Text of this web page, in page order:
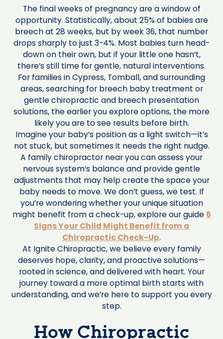
The final weeks of pregnancy are a window of
opportunity. Statistically, about 25% of babies are
breech at 28 weeks, but by week 36, that number
drops sharply to just 3-4%. Most babies turn head-
down on their own, but if your little one hasn’t,
there’s still time for gentle, natural interventions.
For families in Cypress, Tomball, and surrounding
areas, searching for breech baby treatment or
gentle chiropractic and breech presentation
solutions, the earlier you explore options, the more
likely you are to see results before birth.
Imagine your baby’s position as a light switch—it’s
not stuck, but sometimes it needs the right nudge.
A family chiropractor near you can assess your
nervous system’s balance and provide gentle
adjustments that may help create the space your
baby needs to move. We don’t guess, we test. If
you’re wondering whether your unique situation
might benefit from a check-up, explore our guide 6
Signs Your Child Might Benefit from a
Chiropractic Check-Up.
At Ignite Chiropractic, we believe every family
deserves hope, clarity, and proactive solutions—
rooted in science, and delivered with heart. Your
journey toward a more optimal birth starts with
understanding, and we’re here to support you every
step.
How Chiropractic